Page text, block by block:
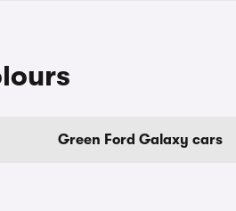
Green Ford Galaxy cars